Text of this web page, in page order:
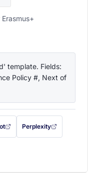
template. Fields:
Policy #, Next of
new tab)
in (opens in a new tab)
prompt filled in (opens in a
Perplexity
with this prompt filled
first (opens in a new tab)